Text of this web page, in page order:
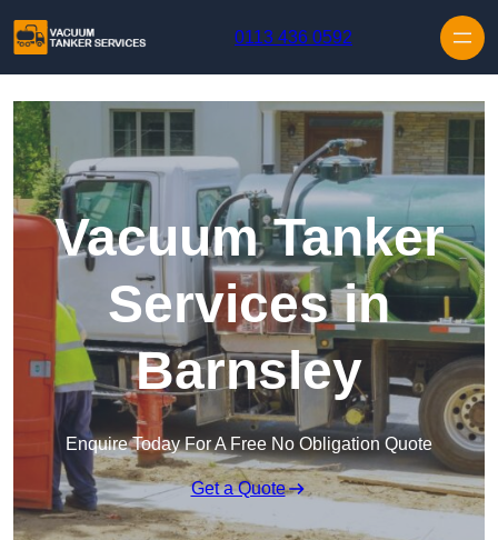
0113 436 0592
Vacuum Tanker
Services in
Barnsley
Enquire Today For A Free No Obligation Quote
Get a Quote